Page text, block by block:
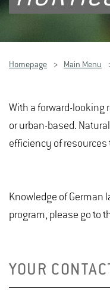
Homepage Main Menu
With a forward-looking
or urban-based.
efficiency of resources
Knowledge of German
program, please go to
YOUR